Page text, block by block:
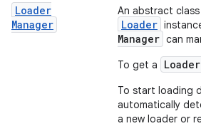
Loader
Manager
An abstract
Loader
Manager can
To get a
To start loading
automatically
a new loader or